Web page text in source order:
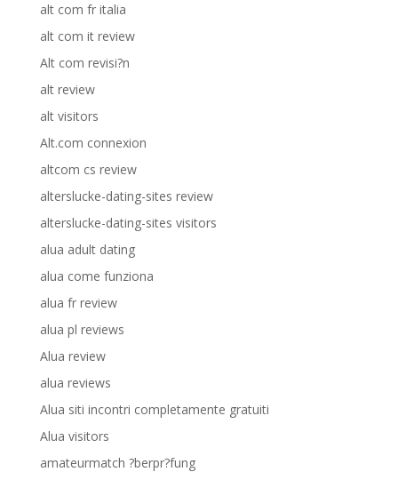
alt com fr italia
alt com it review
Alt com revisi?n
alt review
alt visitors
Alt.com connexion
altcom cs review
alterslucke-dating-sites review
alterslucke-dating-sites visitors
alua adult dating
alua come funziona
alua fr review
alua pl reviews
Alua review
alua reviews
Alua siti incontri completamente gratuiti
Alua visitors
amateurmatch ?berpr?fung